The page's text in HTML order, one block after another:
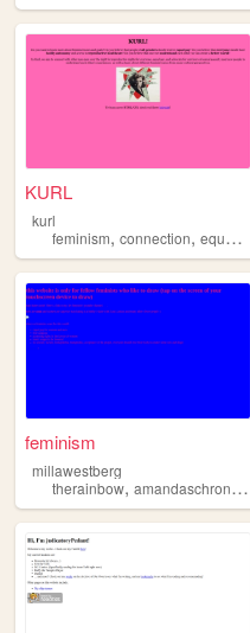
KURL
kurl
feminism, connection, equalityforeveryone
feminism
millawestberg
therainbow, amandaschronicles